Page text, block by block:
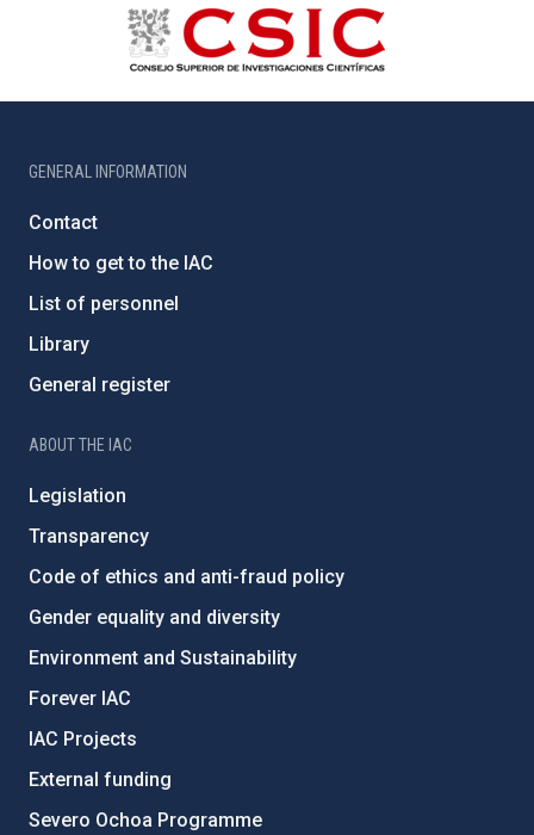
GENERAL INFORMATION
Contact
How to get to the IAC
List of personnel
Library
General register
ABOUT THE IAC
Legislation
Transparency
Code of ethics and anti-fraud policy
Gender equality and diversity
Environment and Sustainability
Forever IAC
IAC Projects
External funding
Severo Ochoa Programme